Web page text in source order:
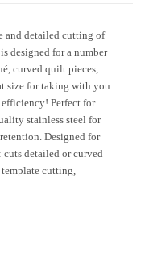
and detailed cutting of
designed for a number
curved quilt pieces,
size for taking with you
efficiency! Perfect for
stainless steel for
Designed for
detailed or curved
cutting,